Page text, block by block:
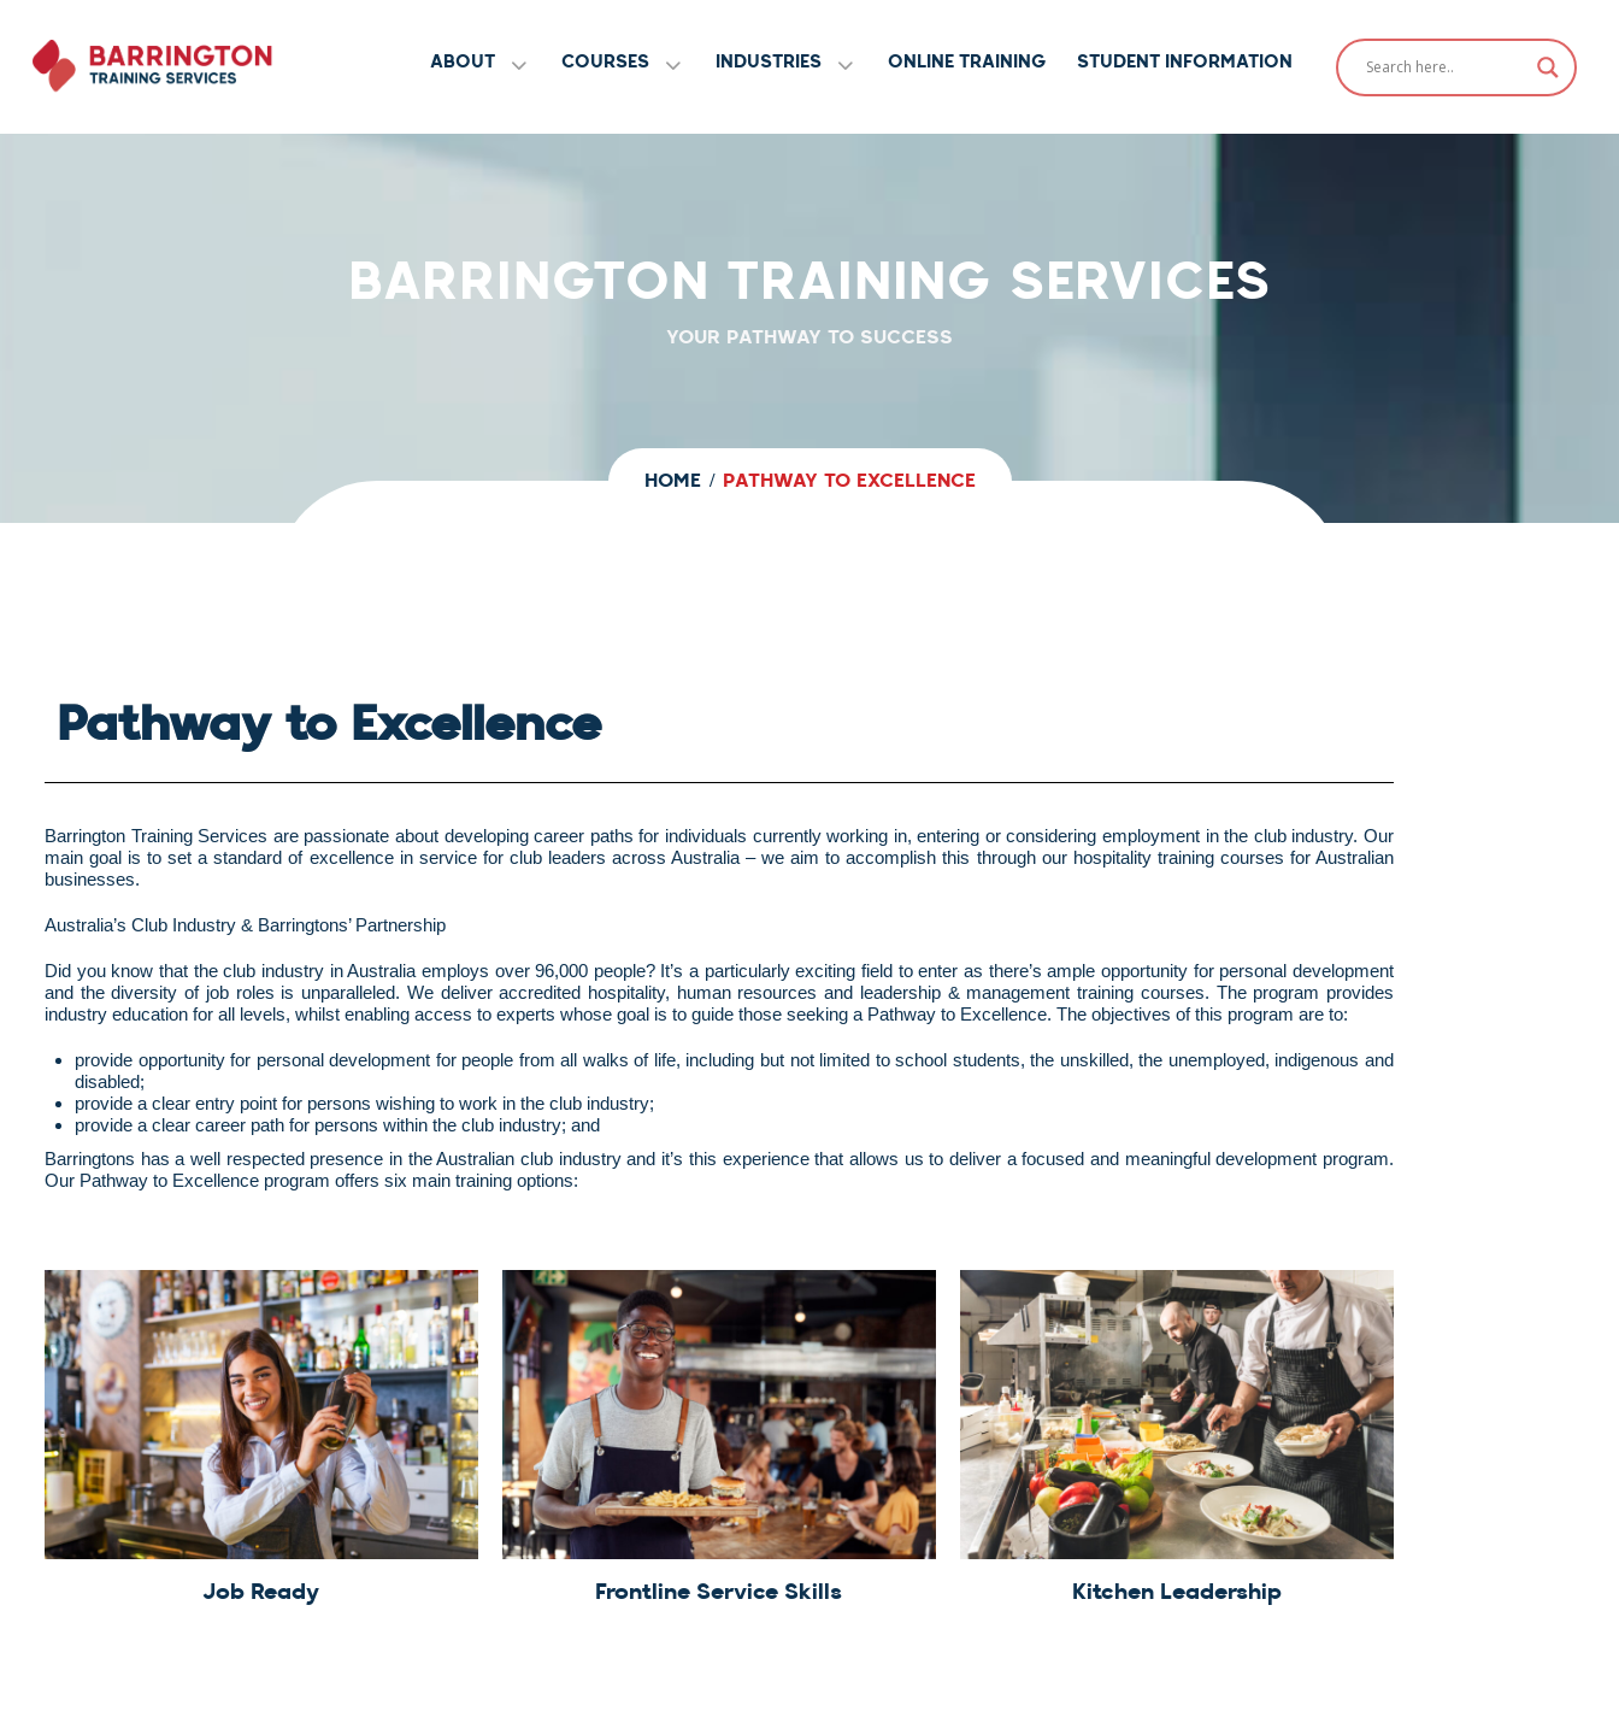
ABOUT COURSES INDUSTRIES ONLINE TRAINING STUDENT INFORMATION
BARRINGTON TRAINING SERVICES
YOUR PATHWAY TO SUCCESS
HOME PATHWAY TO EXCELLENCE
Pathway to Excellence
Barrington Training Services are passionate about developing career paths for individuals currently working in, entering or considering employment in the club industry. Our
main goal is to set a standard of excellence in service for club leaders across Australia – we aim to accomplish this through our hospitality training courses for Australian
businesses.
Australia’s Club Industry & Barringtons’ Partnership
Did you know that the club industry in Australia employs over 96,000 people? It’s a particularly exciting field to enter as there’s ample opportunity for personal development
and the diversity of job roles is unparalleled. We deliver accredited hospitality, human resources and leadership & management training courses. The program provides
industry education for all levels, whilst enabling access to experts whose goal is to guide those seeking a Pathway to Excellence. The objectives of this program are to:
provide opportunity for personal development for people from all walks of life, including but not limited to school students, the unskilled, the unemployed, indigenous and
disabled;
provide a clear entry point for persons wishing to work in the club industry;
provide a clear career path for persons within the club industry; and
Barringtons has a well respected presence in the Australian club industry and it’s this experience that allows us to deliver a focused and meaningful development program.
Our Pathway to Excellence program offers six main training options:
Job Ready Frontline Service Skills Kitchen Leadership